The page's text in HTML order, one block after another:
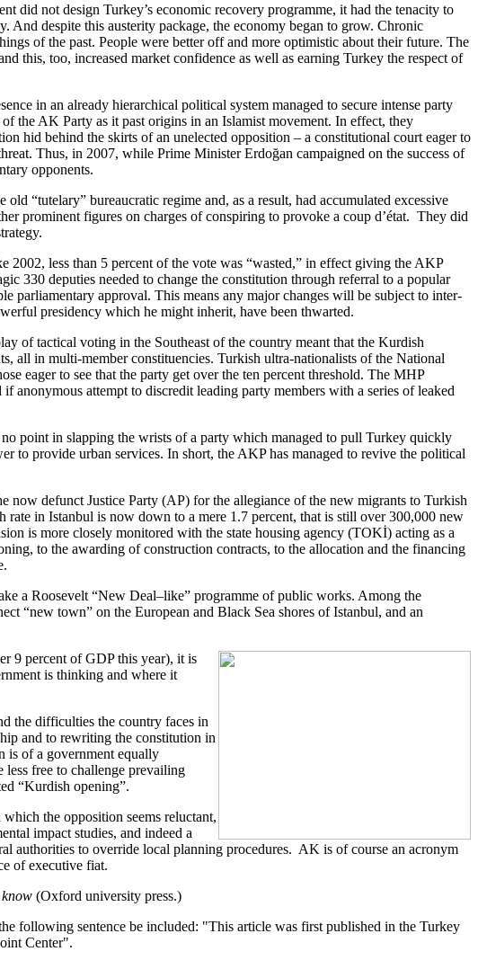
did not design Turkey’s economic recovery programme, it had the tenacity to
despite this austerity package, the economy began to grow. Chronic
of the past. People were better off and more optimistic about their future. The
this, too, increased market confidence as well as earning Turkey the respect of
in an already hierarchical political system managed to secure intense party
the AK Party as it past origins in an Islamist movement. In effect, they
hid behind the skirts of an unelected opposition – a constitutional court eager to
Thus, in 2007, while Prime Minister Erdoğan campaigned on the success of
opponents.
“tutelary” bureaucratic regime and, as a result, had accumulated excessive
prominent figures on charges of conspiring to provoke a coup d’état. They did
less than 5 percent of the vote was “wasted,” in effect giving the AKP
330 deputies needed to change the constitution through referral to a popular
parliamentary approval. This means any major changes will be subject to inter-
presidency which he might inherit, have been thwarted.
of tactical voting in the Southeast of the country meant that the Kurdish
all in multi-member constituencies. Turkish ultra-nationalists of the National
eager to see that the party get over the ten percent threshold. The MHP
anonymous attempt to discredit leading party members with a series of leaked
point in slapping the wrists of a party which managed to pull Turkey quickly
provide urban services. In short, the AKP has managed to revive the political
defunct Justice Party (AP) for the allegiance of the new migrants to Turkish
in Istanbul is now down to a mere 1.7 percent, that is still over 300,000 new
is more closely monitored with the state housing agency (TOKİ) acting as a
to the awarding of construction contracts, to the allocation and the financing
a Roosevelt “New Deal–like” programme of public works. Among the
“new town” on the European and Black Sea shores of Istanbul, and an
9 percent of GDP this year), it is
is thinking and where it
the difficulties the country faces in
and to rewriting the constitution in
is of a government equally
free to challenge prevailing
“Kurdish opening”.
the opposition seems reluctant,
impact studies, and indeed a
authorities to override local planning procedures. AK is of course an acronym
of executive fiat.
know (Oxford university press.)
following sentence be included: "This article was first published in the Turkey
Center".